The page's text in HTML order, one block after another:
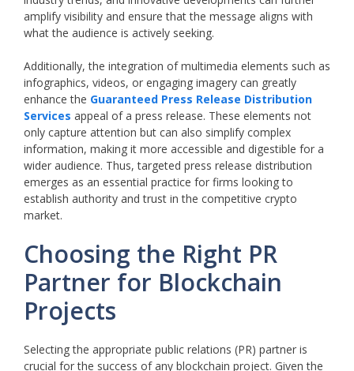
amplify visibility and ensure that the message aligns with
what the audience is actively seeking.
Additionally, the integration of multimedia elements such as
infographics, videos, or engaging imagery can greatly
enhance the Guaranteed Press Release Distribution
Services appeal of a press release. These elements not
only capture attention but can also simplify complex
information, making it more accessible and digestible for a
wider audience. Thus, targeted press release distribution
emerges as an essential practice for firms looking to
establish authority and trust in the competitive crypto
market.
Choosing the Right PR
Partner for Blockchain
Projects
Selecting the appropriate public relations (PR) partner is
crucial for the success of any blockchain project. Given the